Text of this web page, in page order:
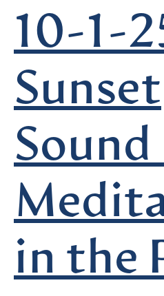
10-1-
Sunset
Sound
in the